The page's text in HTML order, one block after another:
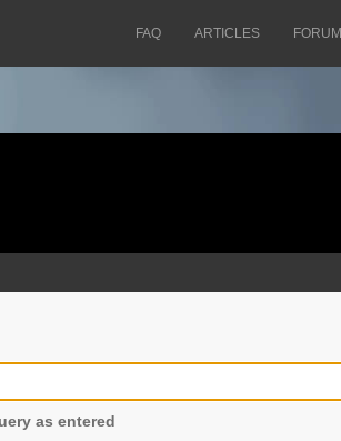
FAQ ARTICLES FORUM
as entered